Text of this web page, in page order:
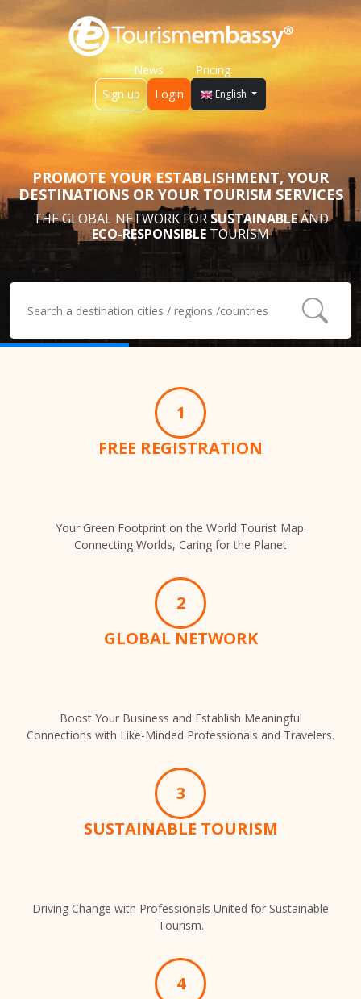
News
Pricing
Sign up
Login English
PROMOTE YOUR ESTABLISHMENT, YOUR
DESTINATIONS OR YOUR TOURISM SERVICES
THE GLOBAL NETWORK FOR SUSTAINABLEAND
ECO-RESPONSIBLE TOURISM
1
FREE REGISTRATION
Your Green Footprint on the World Tourist Map.
Connecting Worlds, Caring for the Planet
2
GLOBAL NETWORK
Boost Your Business and Establish Meaningful
Connections with Like-Minded Professionals and Travelers.
3
SUSTAINABLE TOURISM
Driving Change with Professionals United for Sustainable
Tourism.
4